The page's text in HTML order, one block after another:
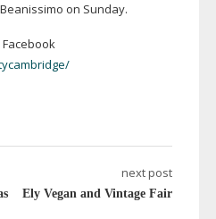
on Sunday.
Facebook
next post
Ely Vegan and Vintage Fair